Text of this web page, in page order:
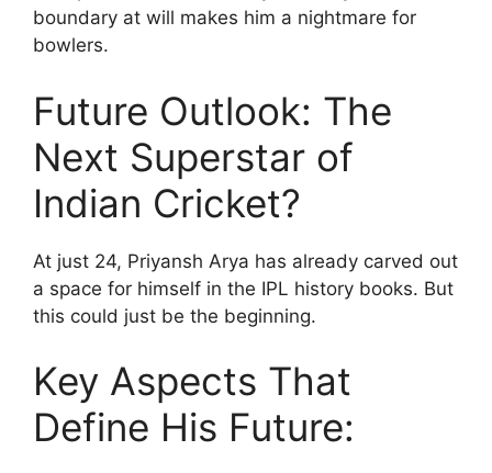
boundary at will makes him a nightmare for
bowlers.
Future Outlook: The
Next Superstar of
Indian Cricket?
At just 24, Priyansh Arya has already carved out
a space for himself in the IPL history books. But
this could just be the beginning.
Key Aspects That
Define His Future: